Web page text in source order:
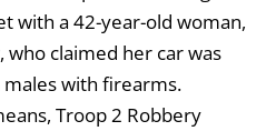
with a 42-year-old woman,
who claimed her car was
with firearms.
Troop 2 Robbery